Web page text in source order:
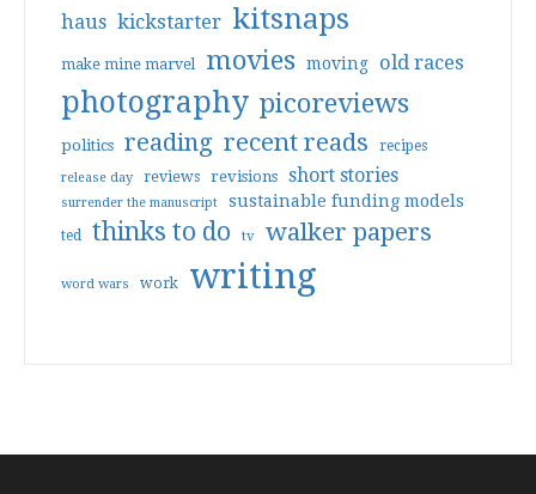
haus kickstarter kitsnaps
make mine marvel movies moving old races
photography picoreviews
politics reading recent reads recipes
release day reviews revisions short stories
surrender the manuscript sustainable funding models
ted thinks to do tv walker papers
word wars work writing